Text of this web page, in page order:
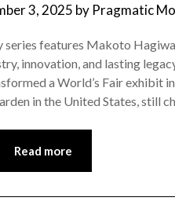
3, 2025 by Pragmatic
series features Makoto
innovation, and lasting
a World’s Fair exhibit
in the United States, still
Read more